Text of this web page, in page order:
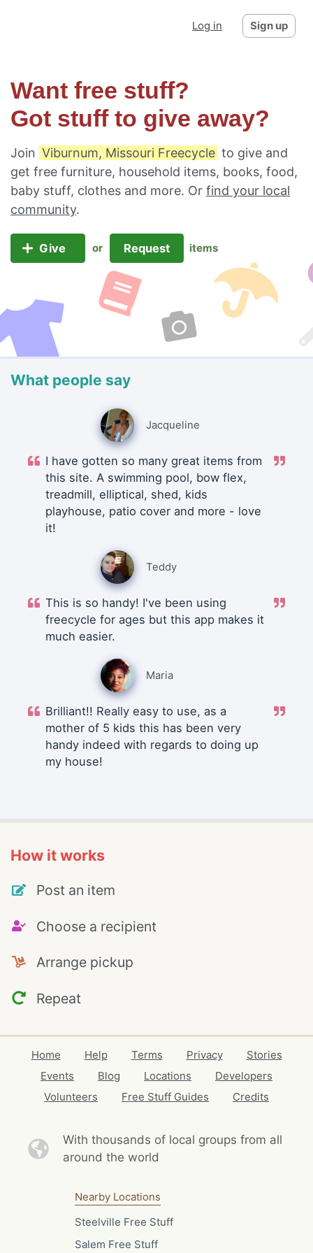
Log in Sign up
Want free stuff?
Got stuff to give away?
Join Viburnum, Missouri Freecycle to give and
get free furniture, household items, books, food,
baby stuff, clothes and more. Or find your local
community.
Give or Request items
What people say
Jacqueline
I have gotten so many great items from
this site. A swimming pool, bow flex,
treadmill, elliptical, shed, kids
playhouse, patio cover and more - love
it!
Teddy
This is so handy! I've been using
freecycle for ages but this app makes it
much easier.
Maria
Brilliant!! Really easy to use, as a
mother of 5 kids this has been very
handy indeed with regards to doing up
my house!
How it works
Post an item
Choose a recipient
Arrange pickup
Repeat
Home Help Terms Privacy
Stories
Events
Blog Locations
Developers
Volunteers
Free Stuff Guides Credits
With thousands of local groups from all
around the world
Nearby Locations
Steelville Free Stuff
Salem Free Stuff